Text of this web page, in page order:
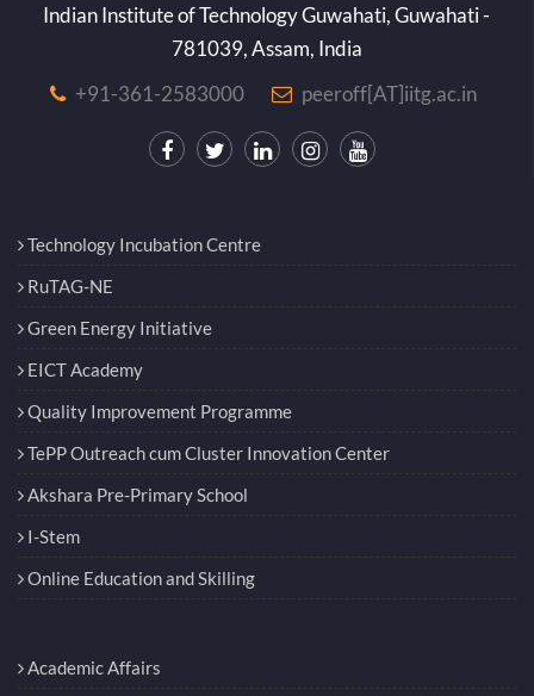
Indian Institute of Technology Guwahati, Guwahati -
781039, Assam, India
+91-361-2583000
peeroff[AT]iitg.ac.in
Technology Incubation Centre
RuTAG-NE
Green Energy Initiative
EICT Academy
Quality Improvement Programme
TePP Outreach cum Cluster Innovation Center
Akshara Pre-Primary School
I-Stem
Online Education and Skilling
Academic Affairs